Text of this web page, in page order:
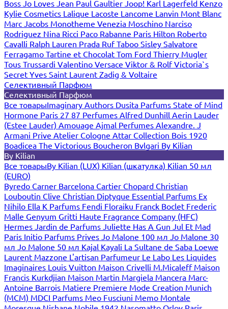
Boss Jo Loves Jean Paul Gaultier Joop! Karl Lagerfeld Kenzo
Kylie Cosmetics Lalique Lacoste Lancome Lanvin Mont Blanc
Marc Jacobs Monotheme Venezia Moschino Narciso
Rodriguez Nina Ricci Paco Rabanne Paris Hilton Roberto
Cavalli Ralph Lauren Prada Ruf Taboo Sisley Salvatore
Ferragamo Tartine et Chocolat Tom Ford Thierry Mugler
Tous Trussardi Valentino Versace Viktor & RolfVictoria`s
Secret Yves Saint Laurent Zadig & Voltaire
Селективный Парфюм
Селективный Парфюм
Все товарыImaginary Authors Dusita Parfums State of Mind
Hormone Paris 27 87 Perfumes Alfred Dunhill Aerin Lauder
(Estee Lauder) Amouage Ajmal Perfumes Alexandre. J
Armani Prive Atelier Cologne Attar Collection Bois 1920
Boadicea The Victorious Boucheron Bvlgari By Kilian
By Kilian
Все товарыBy Kilian (LUX) Kilian (шкатулка) Kilian 50 мл
(EURO)
Byredo Carner Barcelona Cartier Chopard Christian
Louboutin Clive Christian Diptyque Essential Parfums Ex
Nihilo Ella K Parfums Fendi Floraiku Franck Boclet Frederic
Malle Genyum Gritti Haute Fragrance Company (HFC)
Hermes Jardin de Parfums Juliette Has A Gun Jul Et Mad
Paris Initio Parfums Prives Jo Malone 100 мл Jo Malone 30
мл Jo Malone 50 мл Kajal Kayali La Sultane de Saba Loewe
Laurent Mazzone L'artisan Parfumeur Le Labo Les Liquides
Imaginaires Louis Vuitton Maison Crivelli M.Micaleff Maison
Francis Kurkdjian Maison Martin Margiela Mancera Marc-
Antoine Barrois Matiere Premiere Mode Creation Munich
(MCM) MDCI Parfums Meo Fusciuni Memo Montale